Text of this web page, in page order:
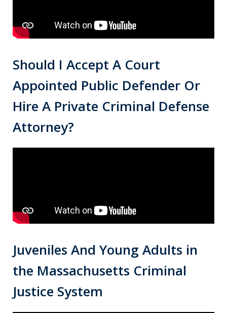
Should I Accept A Court
Appointed Public Defender Or
Hire A Private Criminal Defense
Attorney?
Juveniles And Young Adults in
the Massachusetts Criminal
Justice System